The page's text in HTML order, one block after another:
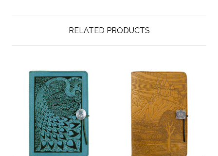
RELATED PRODUCTS